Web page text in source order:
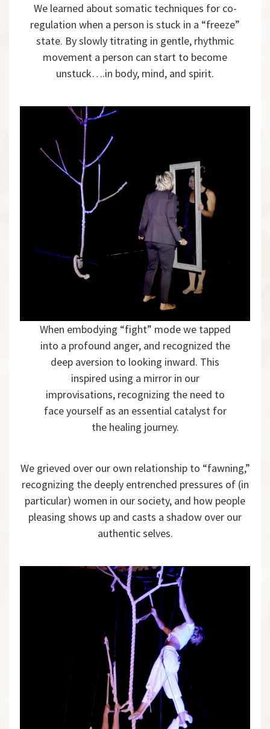
We learned about somatic techniques for co-
regulation when a person is stuck in a “freeze”
state. By slowly titrating in gentle, rhythmic
movement a person can start to become
unstuck….in body, mind, and spirit.
When embodying “fight” mode we tapped
into a profound anger, and recognized the
deep aversion to looking inward. This
inspired using a mirror in our
improvisations, recognizing the need to
face yourself as an essential catalyst for
the healing journey.
We grieved over our own relationship to “fawning,”
recognizing the deeply entrenched pressures of (in
particular) women in our society, and how people
pleasing shows up and casts a shadow over our
authentic selves.